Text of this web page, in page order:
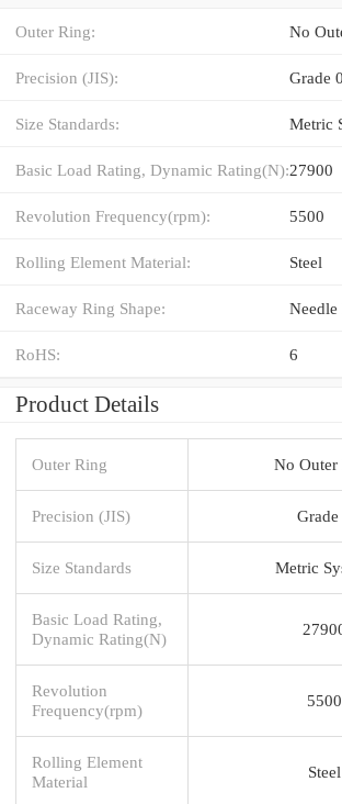
Outer Ring: No
Precision (JIS): Grade 0
Size Standards: Metric
Basic Load Rating, Dynamic Rating(N):27900
Revolution Frequency(rpm): 5500
Rolling Element Material: Steel
Raceway Ring Shape:
RoHS: 6
Product Details
Outer Ring No Outer
Precision (JIS) Grade
Size Standards Metric
Basic Load Rating,
Dynamic Rating(N)
Revolution
Frequency(rpm)
5500
Rolling Element
Material
Steel